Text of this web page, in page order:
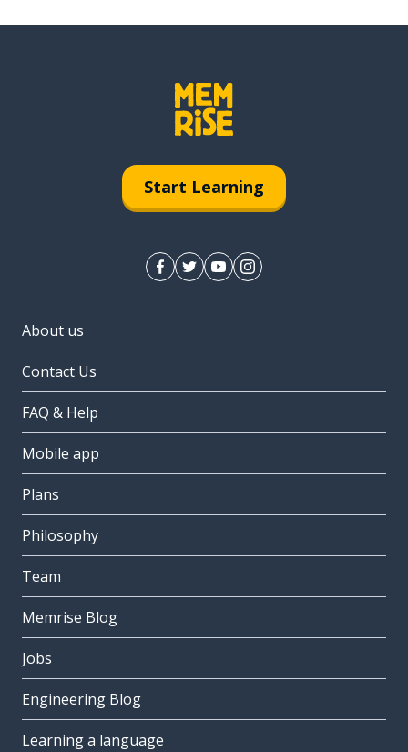
Start Learning
About us
Contact Us
FAQ & Help
Mobile app
Plans
Philosophy
Team
Memrise Blog
Jobs
Engineering Blog
Learning a language